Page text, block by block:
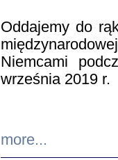
Oddajemy do
Niemcami
września 2019 r.
more...